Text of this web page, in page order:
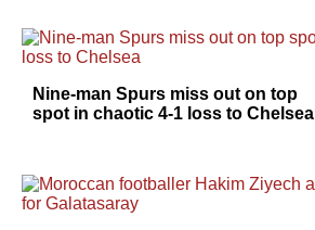
Nine-man Spurs miss out on top
spot in chaotic 4-1 loss to Chelsea